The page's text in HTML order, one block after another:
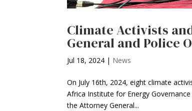
Climate Activists
General and Police
Jul 18, 2024 | News
On July 16th, 2024, eight climate
Africa Institute for Energy
the Attorney General...